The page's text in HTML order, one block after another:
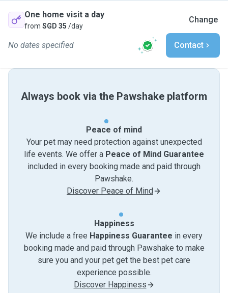
One home visit a day
from SGD 35 /day
Change
No dates specified Contact
Always book via the Pawshake platform
Peace of mind
Your pet may need protection against unexpected
life events. We offer a Peace of Mind Guarantee
included in every booking made and paid through
Pawshake.
Discover Peace of Mind
Happiness
We include a free Happiness Guarantee in every
booking made and paid through Pawshake to make
sure you and your pet get the best pet care
experience possible.
Discover Happiness